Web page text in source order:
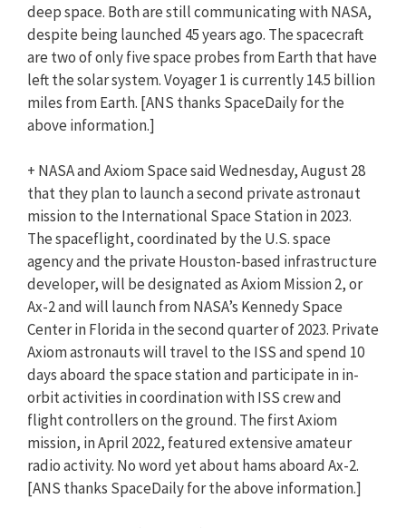
deep space. Both are still communicating with NASA,
despite being launched 45 years ago. The spacecraft
are two of only five space probes from Earth that have
left the solar system. Voyager 1 is currently 14.5 billion
miles from Earth. [ANS thanks SpaceDaily for the
above information.]
+ NASA and Axiom Space said Wednesday, August 28
that they plan to launch a second private astronaut
mission to the International Space Station in 2023.
The spaceflight, coordinated by the U.S. space
agency and the private Houston-based infrastructure
developer, will be designated as Axiom Mission 2, or
Ax-2 and will launch from NASA’s Kennedy Space
Center in Florida in the second quarter of 2023. Private
Axiom astronauts will travel to the ISS and spend 10
days aboard the space station and participate in in-
orbit activities in coordination with ISS crew and
flight controllers on the ground. The first Axiom
mission, in April 2022, featured extensive amateur
radio activity. No word yet about hams aboard Ax-2.
[ANS thanks SpaceDaily for the above information.]